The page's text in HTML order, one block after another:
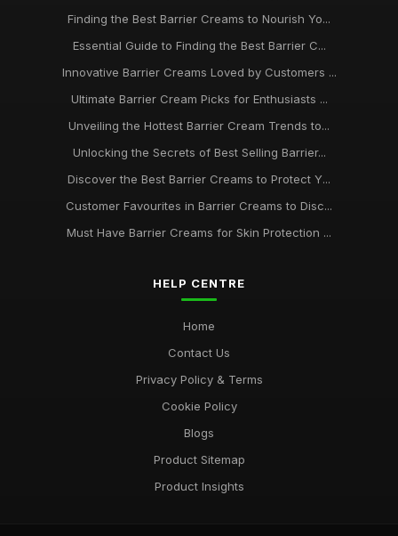
Finding the Best Barrier Creams to Nourish Yo...
Essential Guide to Finding the Best Barrier C...
Innovative Barrier Creams Loved by Customers ...
Ultimate Barrier Cream Picks for Enthusiasts ...
Unveiling the Hottest Barrier Cream Trends to...
Unlocking the Secrets of Best Selling Barrier...
Discover the Best Barrier Creams to Protect Y...
Customer Favourites in Barrier Creams to Disc...
Must Have Barrier Creams for Skin Protection ...
HELP CENTRE
Home
Contact Us
Privacy Policy & Terms
Cookie Policy
Blogs
Product Sitemap
Product Insights